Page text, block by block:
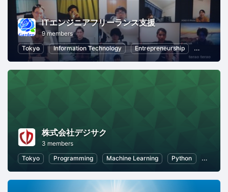
ITエンジニアフリーランス支援
9 members
Tokyo
Information Technology Entrepreneurship
株式会社デジサク
3 members
Tokyo
Programming Machine Learning Python